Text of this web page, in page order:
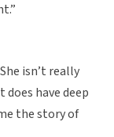
isn’t really
have deep
the story of